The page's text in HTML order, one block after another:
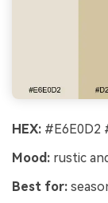
HEX: #E6E0D2
Mood: rustic
Best for: